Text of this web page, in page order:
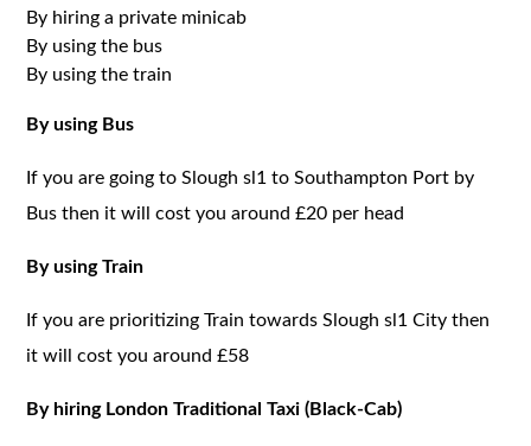
By hiring a private minicab
By using the bus
By using the train
By using Bus
If you are going to Slough sl1 to Southampton Port by
Bus then it will cost you around £20 per head
By using Train
If you are prioritizing Train towards Slough sl1 City then
it will cost you around £58
By hiring London Traditional Taxi (Black-Cab)